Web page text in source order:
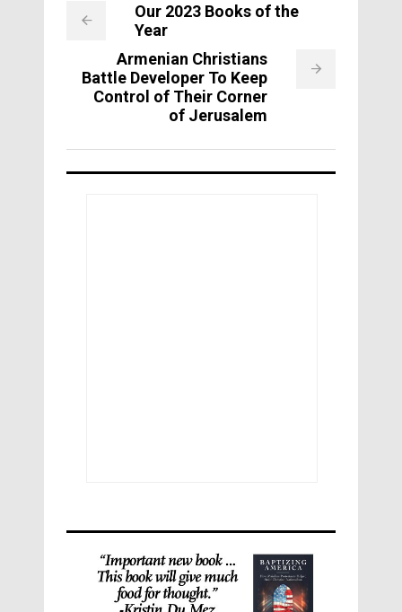
Our 2023 Books of the
Year
Armenian Christians
Battle Developer To Keep
Control of Their Corner
of Jerusalem